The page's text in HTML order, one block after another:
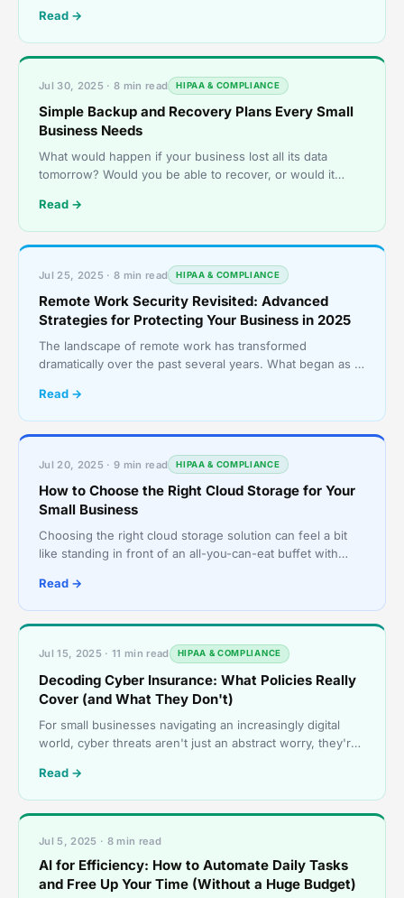
small businesses op
Read →
Jul 30, 2025 · 8 min read HIPAA & COMPLIANCE
Simple Backup and Recovery Plans Every Small
Business Needs
What would happen if your business lost all its data
tomorrow? Would you be able to recover, or would it
Read →
Jul 25, 2025 · 8 min read HIPAA & COMPLIANCE
Remote Work Security Revisited: Advanced
Strategies for Protecting Your Business in 2025
The landscape of remote work has transformed
dramatically over the past several years. What began as a
Read →
Jul 20, 2025 · 9 min read HIPAA & COMPLIANCE
How to Choose the Right Cloud Storage for Your
Small Business
Choosing the right cloud storage solution can feel a bit
like standing in front of an all-you-can-eat buffet with
Read →
Jul 15, 2025 · 11 min read HIPAA & COMPLIANCE
Decoding Cyber Insurance: What Policies Really
Cover (and What They Don't)
For small businesses navigating an increasingly digital
world, cyber threats aren't just an abstract worry, they're
Read →
Jul 5, 2025 · 8 min read
AI for Efficiency: How to Automate Daily Tasks
and Free Up Your Time (Without a Huge Budget)